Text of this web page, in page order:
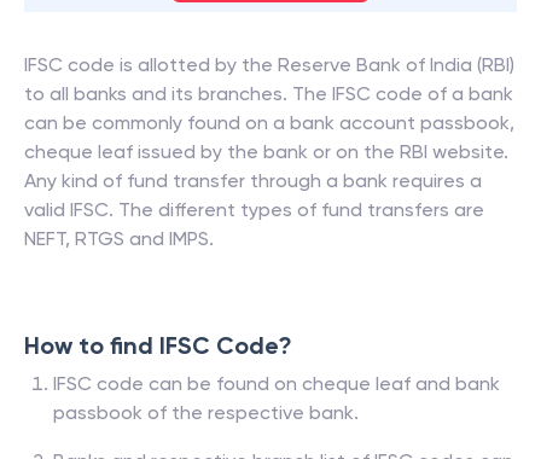
IFSC code is allotted by the Reserve Bank of India (RBI)
to all banks and its branches. The IFSC code of a bank
can be commonly found on a bank account passbook,
cheque leaf issued by the bank or on the RBI website.
Any kind of fund transfer through a bank requires a
valid IFSC. The different types of fund transfers are
NEFT, RTGS and IMPS.
How to find IFSC Code?
IFSC code can be found on cheque leaf and bank
passbook of the respective bank.